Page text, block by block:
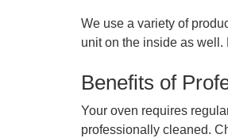
We use a variety of
unit on the inside as
Benefits of
Your oven requires
professionally cleaned.